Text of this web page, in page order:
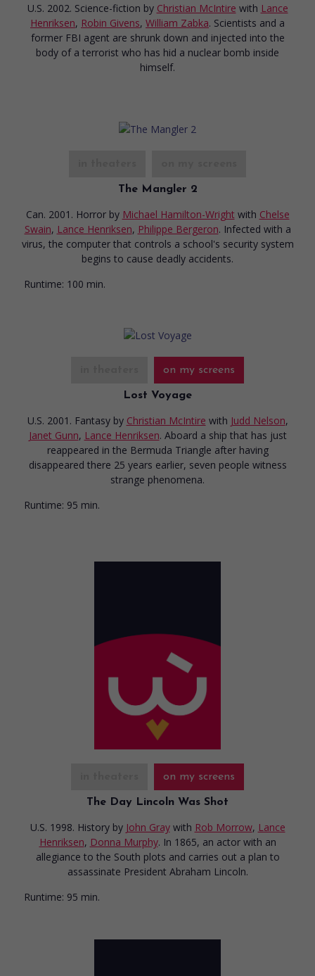
U.S. 2002. Science-fiction by Christian McIntire with Lance
Henriksen, Robin Givens, William Zabka. Scientists and a
former FBI agent are shrunk down and injected into the
body of a terrorist who has hid a nuclear bomb inside
himself.
The Mangler 2
Can. 2001. Horror by Michael Hamilton-Wright with Chelse
Swain, Lance Henriksen, Philippe Bergeron. Infected with a
virus, the computer that controls a school's security system
begins to cause deadly accidents.
Runtime: 100 min.
on my screens
Lost Voyage
U.S. 2001. Fantasy by Christian McIntire with Judd Nelson,
Janet Gunn, Lance Henriksen. Aboard a ship that has just
reappeared in the Bermuda Triangle after having
disappeared there 25 years earlier, seven people witness
strange phenomena.
Runtime: 95 min.
on my screens
The Day Lincoln Was Shot
U.S. 1998. History by John Gray with Rob Morrow, Lance
Henriksen, Donna Murphy. In 1865, an actor with an
allegiance to the South plots and carries out a plan to
assassinate President Abraham Lincoln.
Runtime: 95 min.